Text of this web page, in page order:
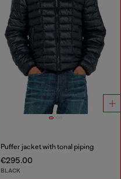
Puffer jacket with tonal piping
€295.00
BLACK